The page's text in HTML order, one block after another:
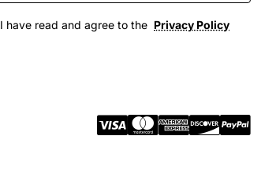
I have read and agree to the Privacy Policy